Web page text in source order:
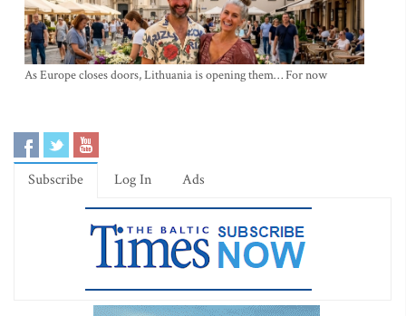
As Europe closes doors, Lithuania is opening them… For now
Subscribe Log In Ads